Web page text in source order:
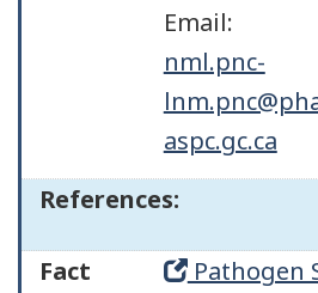
Email:
nml.pnc-
aspc.gc.ca
References:
Fact
Pathogen